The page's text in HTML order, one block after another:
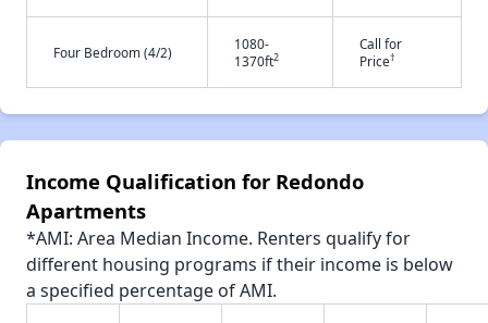
Four Bedroom (4/2)
1080-
1370ft2
Call for
Price†
Income Qualification for Redondo
Apartments
*AMI: Area Median Income. Renters qualify for
different housing programs if their income is below
a specified percentage of AMI.